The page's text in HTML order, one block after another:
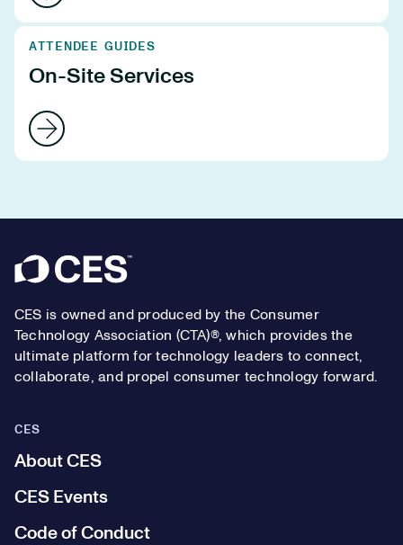
ATTENDEE GUIDES
On-Site Services
Footer
CES is owned and produced by the Consumer
Technology Association (CTA)®, which provides the
ultimate platform for technology leaders to connect,
collaborate, and propel consumer technology forward.
CES
About CES
CES Events
Code of Conduct